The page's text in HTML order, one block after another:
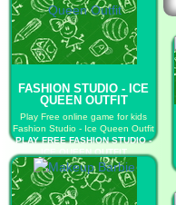
FASHION STUDIO - ICE
QUEEN OUTFIT
Play Free online game for kids
Fashion Studio - Ice Queen Outfit
PLAY FREE FASHION STUDIO -
ICE QUEEN OUTFIT